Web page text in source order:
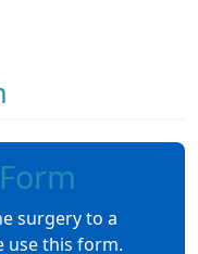
surgery to a
use this form.